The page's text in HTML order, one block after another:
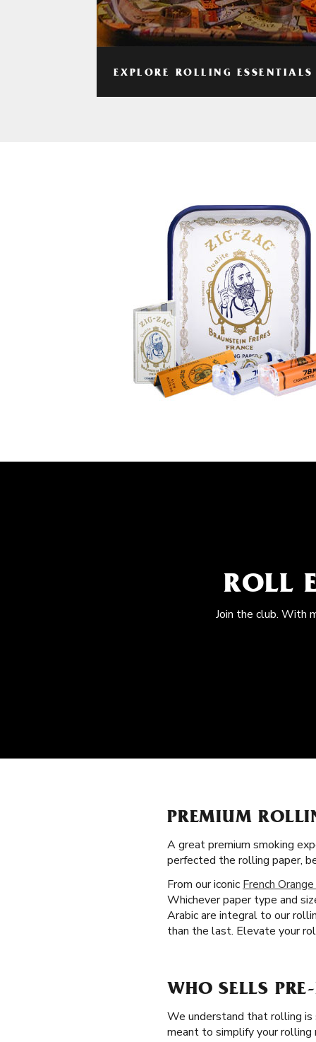
EXPLORE ROLLING ESSENTIALS
ROLL
Join the club. With
PREMIUM
A great premium smoking
perfected the rolling paper,
From our iconic French
Whichever paper type and
Arabic are integral to our
than the last. Elevate your
WHO SELLS
We understand that rolling
meant to simplify your rolling